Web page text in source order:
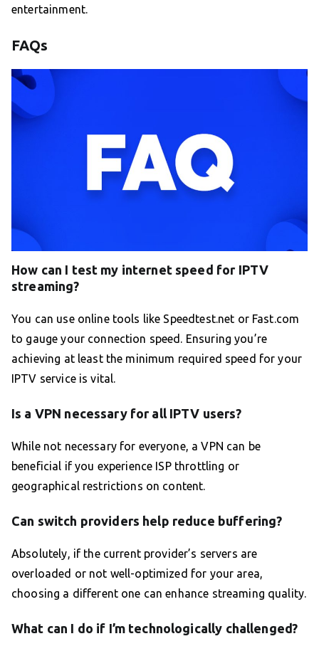
entertainment.
FAQs
How can I test my internet speed for IPTV
streaming?
You can use online tools like Speedtest.net or Fast.com
to gauge your connection speed. Ensuring you’re
achieving at least the minimum required speed for your
IPTV service is vital.
Is a VPN necessary for all IPTV users?
While not necessary for everyone, a VPN can be
beneficial if you experience ISP throttling or
geographical restrictions on content.
Can switch providers help reduce buffering?
Absolutely, if the current provider’s servers are
overloaded or not well-optimized for your area,
choosing a different one can enhance streaming quality.
What can I do if I’m technologically challenged?